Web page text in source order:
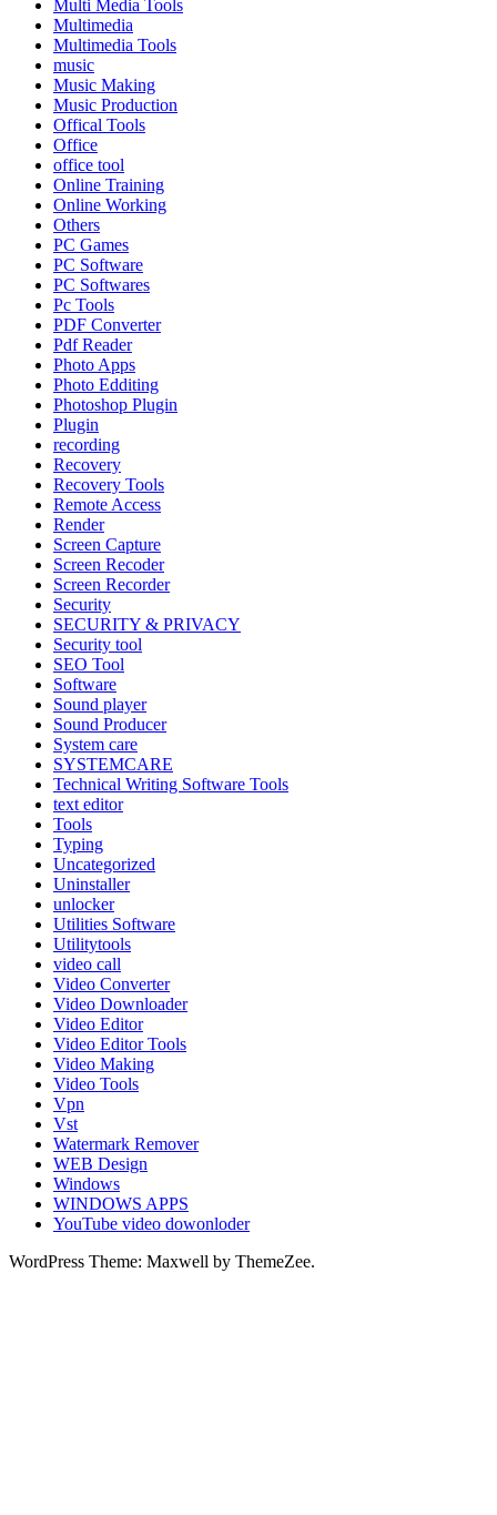
Multi Media Tools
Multimedia
Multimedia Tools
music
Music Making
Music Production
Offical Tools
Office
office tool
Online Training
Online Working
Others
PC Games
PC Software
PC Softwares
Pc Tools
PDF Converter
Pdf Reader
Photo Apps
Photo Edditing
Photoshop Plugin
Plugin
recording
Recovery
Recovery Tools
Remote Access
Render
Screen Capture
Screen Recoder
Screen Recorder
Security
SECURITY & PRIVACY
Security tool
SEO Tool
Software
Sound player
Sound Producer
System care
SYSTEMCARE
Technical Writing Software Tools
text editor
Tools
Typing
Uncategorized
Uninstaller
unlocker
Utilities Software
Utilitytools
video call
Video Converter
Video Downloader
Video Editor
Video Editor Tools
Video Making
Video Tools
Vpn
Vst
Watermark Remover
WEB Design
Windows
WINDOWS APPS
YouTube video dowonloder
WordPress Theme: Maxwell by ThemeZee.